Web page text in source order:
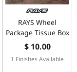
RAYS Wheel
Package Tissue Box
$ 10.00
1 Finishes Available